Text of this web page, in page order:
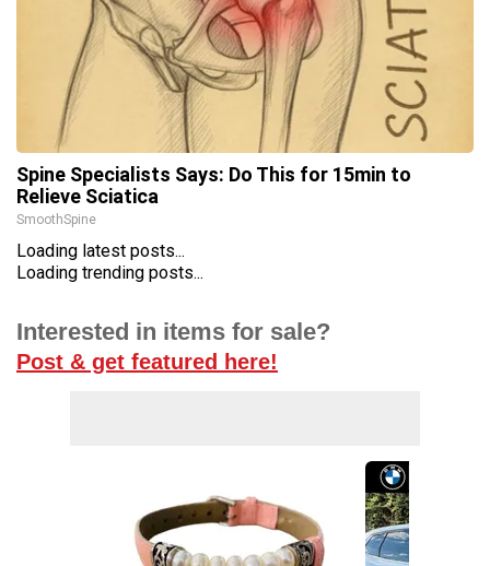
Spine Specialists Says: Do This for 15min to
Relieve Sciatica
SmoothSpine
Loading latest posts...
Loading trending posts...
Interested in items for sale?
Post & get featured here!